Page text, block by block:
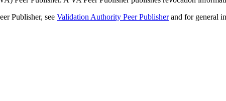
Publisher, see Validation Authority Peer Publisherand for general